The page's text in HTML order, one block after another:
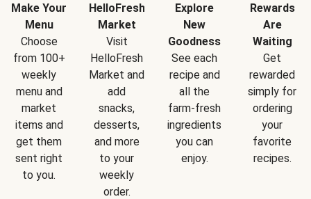
Make Your
Menu
Choose
from 100+
weekly
menu and
market
items and
get them
sent right
to you.
HelloFresh
Market
Visit
HelloFresh
Market and
add
snacks,
desserts,
and more
to your
weekly
order.
Explore
New
Goodness
See each
recipe and
all the
farm-fresh
ingredients
you can
enjoy.
Rewards
Are
Waiting
Get
rewarded
simply for
ordering
your
favorite
recipes.